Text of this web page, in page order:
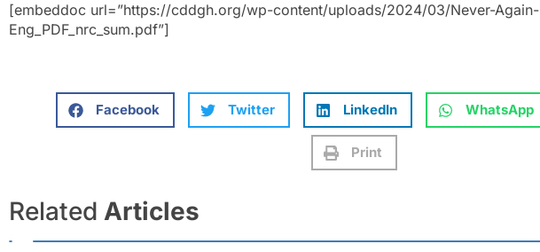
[embeddoc url=”https://cddgh.org/wp-content/uploads/2024/03/Never-Again-
Eng_PDF_nrc_sum.pdf”]
Facebook Twitter LinkedIn WhatsApp
Print
Related Articles